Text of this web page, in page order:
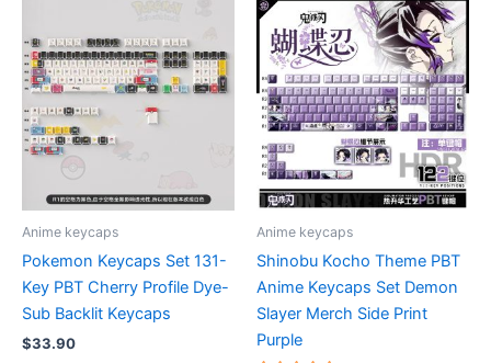
variants.
The
options
may
be
chosen
on
the
Anime keycaps
Pokemon Keycaps Set 131-
Key PBT Cherry Profile Dye-
Sub Backlit Keycaps
$33.90
Anime keycaps
Shinobu Kocho Theme PBT
Anime Keycaps Set Demon
Slayer Merch Side Print
Purple